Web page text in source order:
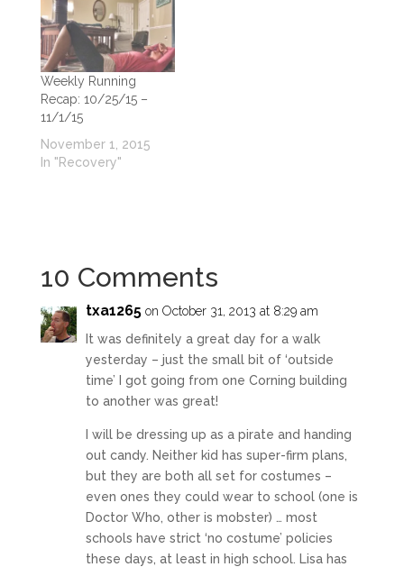
Weekly Running
Recap: 10/25/15 –
11/1/15
November 1, 2015
In "Recovery"
10 Comments
txa1265 on October 31, 2013 at 8:29 am
It was definitely a great day for a walk
yesterday – just the small bit of ‘outside
time’ I got going from one Corning building
to another was great!
I will be dressing up as a pirate and handing
out candy. Neither kid has super-firm plans,
but they are both all set for costumes –
even ones they could wear to school (one is
Doctor Who, other is mobster) … most
schools have strict ‘no costume’ policies
these days, at least in high school. Lisa has